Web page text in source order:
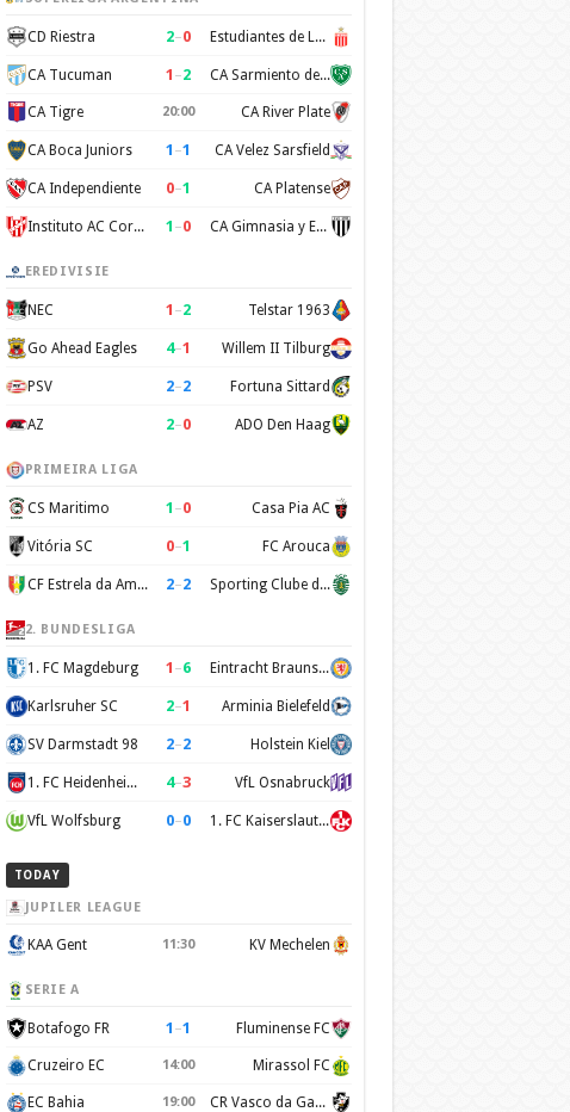
CD Riestra 2–0 Estudiantes de La Plata
CA Tucuman 1 –2 CA Sarmiento de Junin
CA Tigre 20:00 CA River Plate
CA Boca Juniors 1 –1 CA Velez Sarsfield
CA Independiente 0–1 CA Platense
Instituto AC Cordoba 1 –0 CA Gimnasia y Esgrima de Mendoza
EREDIVISIE
NEC 1 –2 Telstar 1963
Go Ahead Eagles 4–1 Willem II Tilburg
PSV 2–2 Fortuna Sittard
AZ 2–0 ADO Den Haag
PRIMEIRA LIGA
CS Maritimo 1 –0 Casa Pia AC
Vitória SC 0–1 FC Arouca
CF Estrela da Amadora 2–2 Sporting Clube de Portugal
2. BUNDESLIGA
1. FC Magdeburg 1 –6 Eintracht Braunschweig
Karlsruher SC 2–1 Arminia Bielefeld
SV Darmstadt 98 2–2 Holstein Kiel
1. FC Heidenheim 1846 4–3 VfL Osnabruck
VfL Wolfsburg 0–0 1. FC Kaiserslautern
TODAY
JUPILER LEAGUE
KAA Gent 11:30 KV Mechelen
SERIE A
Botafogo FR 1 –1 Fluminense FC
Cruzeiro EC 14:00 Mirassol FC
EC Bahia 19:00 CR Vasco da Gama